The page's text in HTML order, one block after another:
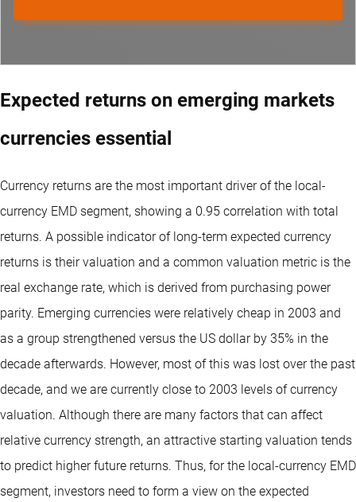
Expected returns on emerging markets
currencies essential
Currency returns are the most important driver of the local-
currency EMD segment, showing a 0.95 correlation with total
returns. A possible indicator of long-term expected currency
returns is their valuation and a common valuation metric is the
real exchange rate, which is derived from purchasing power
parity. Emerging currencies were relatively cheap in 2003 and
as a group strengthened versus the US dollar by 35% in the
decade afterwards. However, most of this was lost over the past
decade, and we are currently close to 2003 levels of currency
valuation. Although there are many factors that can affect
relative currency strength, an attractive starting valuation tends
to predict higher future returns. Thus, for the local-currency EMD
segment, investors need to form a view on the expected